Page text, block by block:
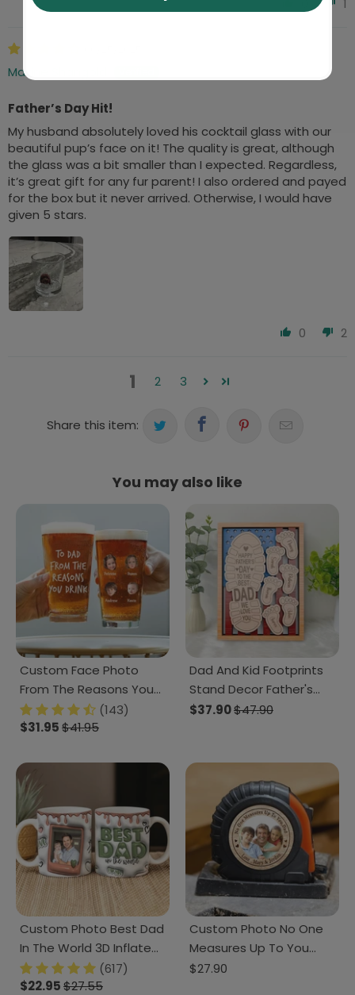
Maxine Shangold
Father’s Day Hit!
My husband absolutely loved his cocktail glass with our
beautiful pup’s face on it! The quality is great, although
the glass was a bit smaller than I expected. Regardless,
it’s great gift for any fur parent! I also ordered and payed
for the box but it never arrived. Otherwise, I would have
given 5 stars.
0 2
1 2 3
Share this item:
You may also like
Custom Face Photo
From The Reasons You
Drink Beer Glass DM01
890923
(143)
$31.95$41.95
Dad And Kid Footprints
Stand Decor Father's
Day Personalized Gift
$37.90$47.90
Custom Photo Best Dad
In The World 3D Inflated
Mug DM01 890911(617)
$22.95$27.55
Custom Photo No One
Measures Up To You
Father's Day Tape
$27.90